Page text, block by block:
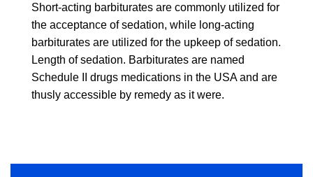
Short-acting barbiturates are commonly utilized for
the acceptance of sedation, while long-acting
barbiturates are utilized for the upkeep of sedation.
Length of sedation. Barbiturates are named
Schedule II drugs medications in the USA and are
thusly accessible by remedy as it were.